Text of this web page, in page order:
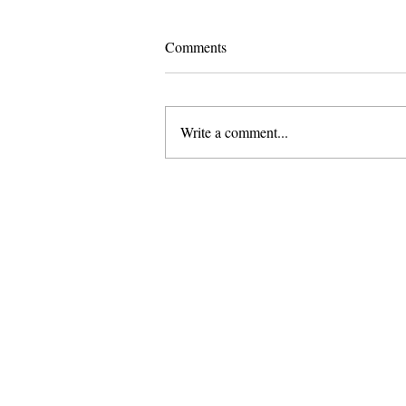
Comments
Write a comment...